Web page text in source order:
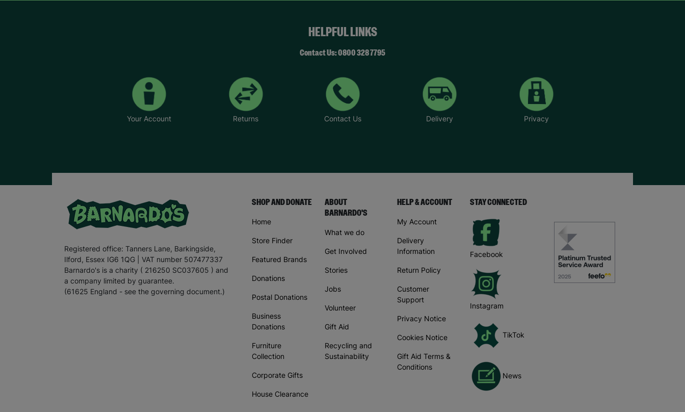
HELPFUL LINKS
Contact Us: 0800 328 7795
Your Account Returns Contact Us Delivery Privacy
Registered office: Tanners Lane, Barkingside,
Ilford, Essex IG6 1QG | VAT number 507477337
Barnardo's is a charity ( 216250 SC037605 ) and
a company limited by guarantee.
(61625 England - see the governing document.)
SHOP AND DONATE
Home
Store Finder
Featured Brands
Donations
Postal Donations
Business
Donations
Furniture
Collection
Corporate Gifts
House Clearance
ABOUT
BARNARDO'S
What we do
Get Involved
Stories
Jobs
Volunteer
Gift Aid
Recycling and
Sustainability
HELP & ACCOUNT
My Account
Delivery
Information
Return Policy
Customer
Support
Privacy Notice
Cookies Notice
Gift Aid Terms &
Conditions
STAY CONNECTED
Facebook
Instagram
TikTok
News